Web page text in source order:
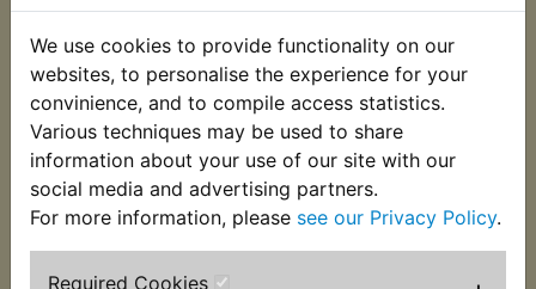
We use cookies to provide functionality on our
websites, to personalise the experience for your
convinience, and to compile access statistics.
Various techniques may be used to share
information about your use of our site with our
social media and advertising partners.
For more information, please see our Privacy Policy.
Required Cookies
VIEW VIEW